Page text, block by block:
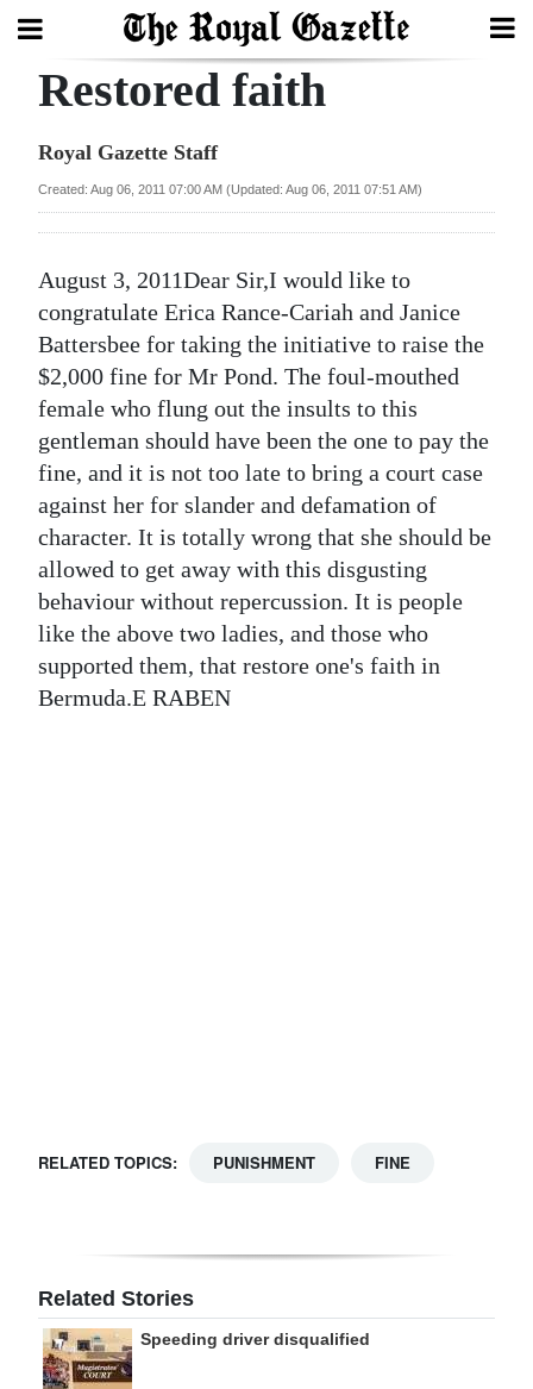
Search
Home
Year
In
Review
Bermuda
Budget
Election
2025
News
Business
Sport
Life
Change
Restored faith
Royal Gazette Staff
Created: Aug 06, 2011 07:00 AM (Updated: Aug 06, 2011 07:51 AM)
August 3, 2011Dear Sir,I would like to
congratulate Erica Rance-Cariah and Janice
Battersbee for taking the initiative to raise the
$2,000 fine for Mr Pond. The foul-mouthed
female who flung out the insults to this
gentleman should have been the one to pay the
fine, and it is not too late to bring a court case
against her for slander and defamation of
character. It is totally wrong that she should be
allowed to get away with this disgusting
behaviour without repercussion. It is people
like the above two ladies, and those who
supported them, that restore one's faith in
Bermuda.E RABEN
RELATED TOPICS: PUNISHMENT FINE
Related Stories
Speeding driver disqualified